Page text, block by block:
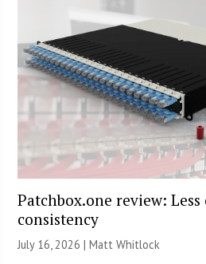
Patchbox.one review: Less
consistency
July 16, 2026 |Matt Whitlock